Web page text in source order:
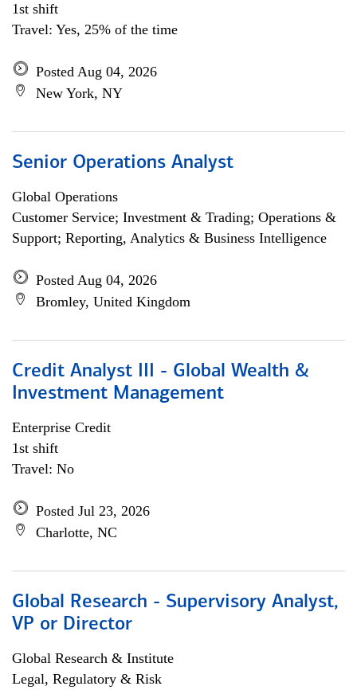
1st shift
Travel: Yes, 25% of the time
Posted Aug 04, 2026
New York, NY
Senior Operations Analyst
Global Operations
Customer Service; Investment & Trading; Operations &
Support; Reporting, Analytics & Business Intelligence
Posted Aug 04, 2026
Bromley, United Kingdom
Credit Analyst III - Global Wealth &
Investment Management
Enterprise Credit
1st shift
Travel: No
Posted Jul 23, 2026
Charlotte, NC
Global Research - Supervisory Analyst,
VP or Director
Global Research & Institute
Legal, Regulatory & Risk